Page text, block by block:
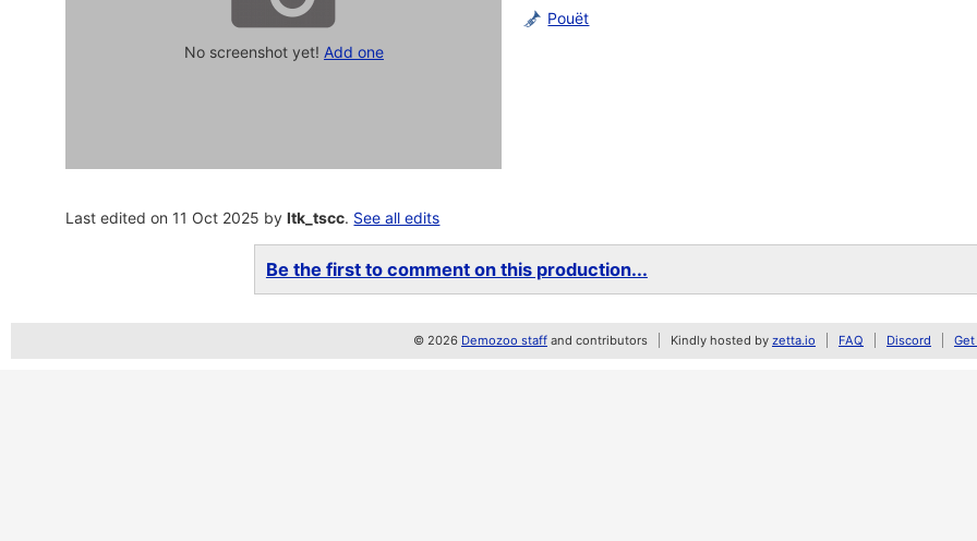
No screenshot yet! Add one
Pouët
Last edited on 11 Oct 2025 byltk_tscc. See all edits
Be the first to comment on this production...
© 2026 Demozoo staff and contributors Kindly hosted by zetta.io FAQ Discord